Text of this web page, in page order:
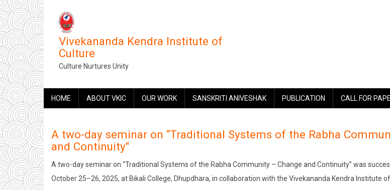
Skip
to
main
content
Vivekananda Kendra Institute of
Culture
Culture Nurtures Unity
MAIN
NAVIGATION
HOME ABOUT VKIC OUR WORK SANSKRITI ANIVESHAK PUBLICATION CALL FOR
A two-day seminar on “Traditional Systems of the Rabha
and Continuity"
A two-day seminar on “Traditional Systems of the Rabha Community – Change and Continuity” was
October 25–26, 2025, at Bikali College, Dhupdhara, in collaboration with the Vivekananda Kendra Institute of